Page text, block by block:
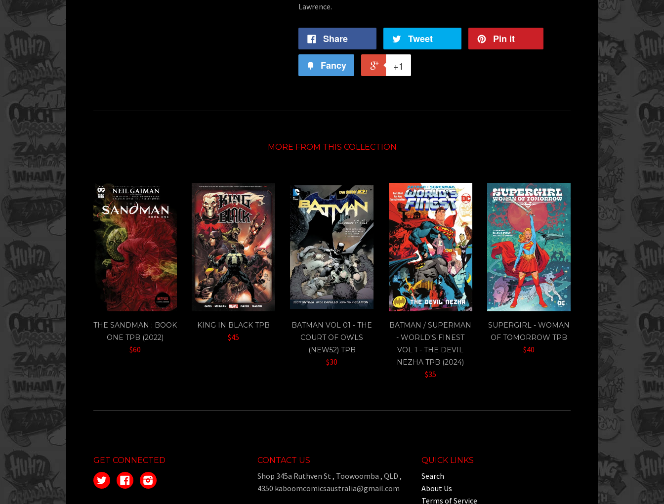
Lawrence.
Share Tweet Pin it
Fancy +1
MORE FROM THIS COLLECTION
THE SANDMAN : BOOK
ONE TPB (2022)
$60
KING IN BLACK TPB
$45
BATMAN VOL 01 - THE
COURT OF OWLS
(NEW52) TPB
$30
BATMAN / SUPERMAN
- WORLD'S FINEST
VOL 1 - THE DEVIL
NEZHA TPB (2024)
$35
SUPERGIRL - WOMAN
OF TOMORROW TPB
$40
GET CONNECTED
TwitterFacebookInstagram
CONTACT US
Shop 345a Ruthven St , Toowoomba , QLD ,
4350 kaboomcomicsaustralia@gmail.com
QUICK LINKS
Search
About Us
Terms of Service